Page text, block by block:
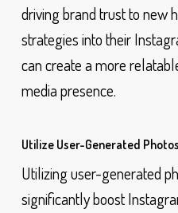
driving brand trust to new
strategies into their
can create a more
media presence.
Utilize User-Generated
Utilizing user-generated
significantly boost